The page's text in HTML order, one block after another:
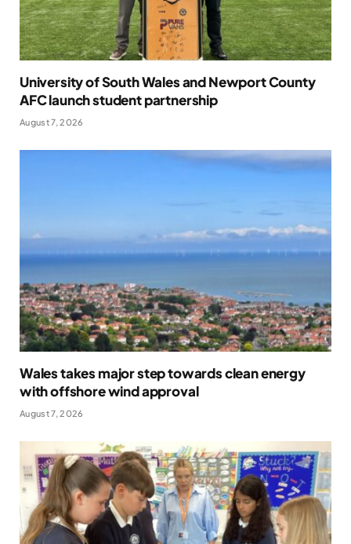
University of South Wales and Newport County
AFC launch student partnership
August 7, 2026
Wales takes major step towards clean energy
with offshore wind approval
August 7, 2026